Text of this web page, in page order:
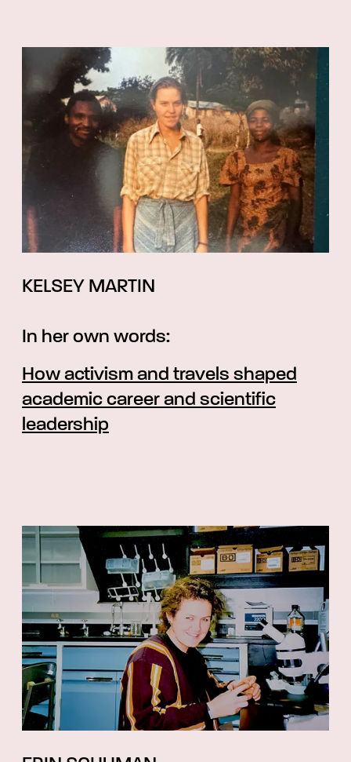
KELSEY MARTIN
In her own words:
How activism and travels shaped
academic career and scientific
leadership